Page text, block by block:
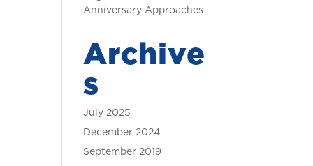
Anniversary Approaches
Archive
s
July 2025
December 2024
September 2019